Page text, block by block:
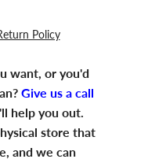
Policy
want, or you'd
Give us a call
help you out.
store that
and we can